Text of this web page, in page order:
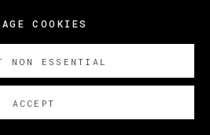
COOKIES
NON ESSENTIAL
ACCEPT
,2023
fiberglass, resin clay,
aqua-resin, steel, wood,